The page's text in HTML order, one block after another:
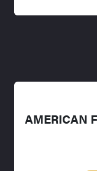
AMERICAN